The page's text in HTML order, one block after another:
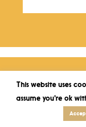
This website uses
assume you're ok